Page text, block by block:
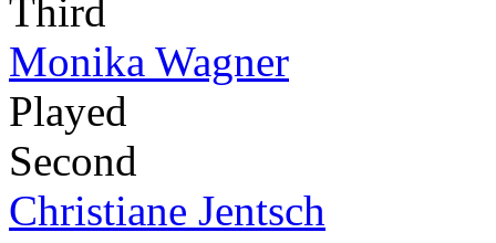
Third
Monika Wagner
Played
Second
Christiane Jentsch